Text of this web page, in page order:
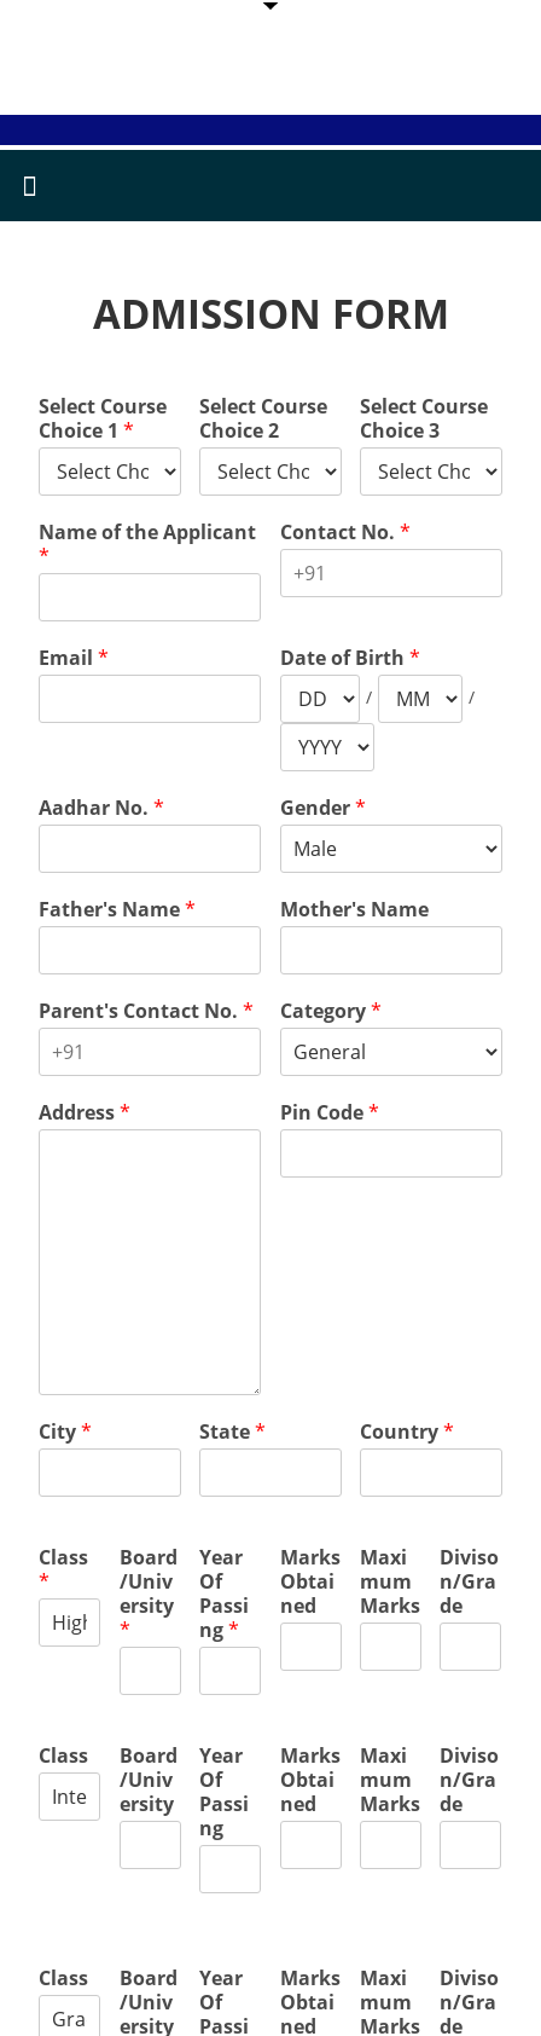
ADMISSION FORM
Select Course
Choice 1*
Select Course
Choice 2
Select Course
Choice 3
Name of the Applicant
*
Contact No. *
Email* Date of Birth *
/ /
Aadhar No.* Gender*
Father's Name* Mother's Name
Parent's Contact No.* Category*
Address* Pin Code*
City* State* Country*
Class
*
Board
/Univ
ersity
*
Year
Of
Passi
ng*
Marks
Obtai
ned
Maxi
mum
Marks
Diviso
n/Gra
de
Class
Board
/Univ
ersity
Year
Of
Passi
ng
Marks
Obtai
ned
Maxi
mum
Marks
Diviso
n/Gra
de
Class
Board
/Univ
ersity
Year
Of
Passi
Marks
Obtai
ned
Maxi
mum
Marks
Diviso
n/Gra
de